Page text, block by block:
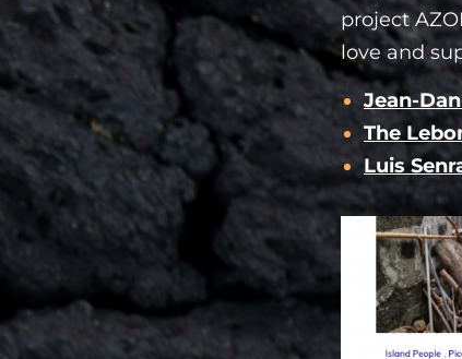
project
love and
Jean-
The
Luis